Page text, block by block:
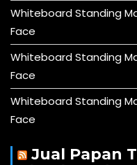
Whiteboard Standing
Face
Whiteboard Standing
Face
Whiteboard Standing
Face
Jual Papan